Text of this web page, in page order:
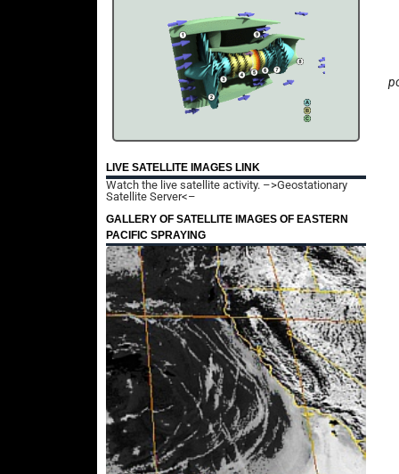
LIVE SATELLITE IMAGES LINK
Watch the live satellite activity. –>Geostationary
Satellite Server<–
GALLERY OF SATELLITE IMAGES OF EASTERN
PACIFIC SPRAYING